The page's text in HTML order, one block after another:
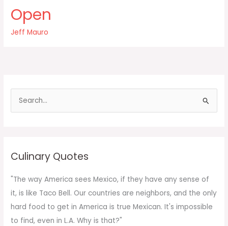
make
meal
Open
Jeff Mauro
f
o
r
:
Culinary Quotes
"The way America sees Mexico, if they have any sense of
it, is like Taco Bell. Our countries are neighbors, and the only
hard food to get in America is true Mexican. It's impossible
to find, even in L.A. Why is that?"